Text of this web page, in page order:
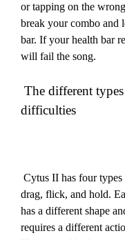
or tapping on the
break your combo and
bar. If your health bar
will fail the song.
difficulties
drag, flick, and hold.
has a different shape
requires a different